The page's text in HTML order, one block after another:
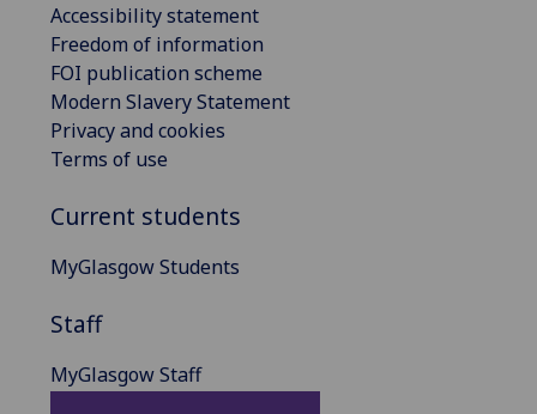
Accessibility statement
Freedom of information
FOI publication scheme
Modern Slavery Statement
Privacy and cookies
Terms of use
Current students
MyGlasgow Students
Staff
MyGlasgow Staff